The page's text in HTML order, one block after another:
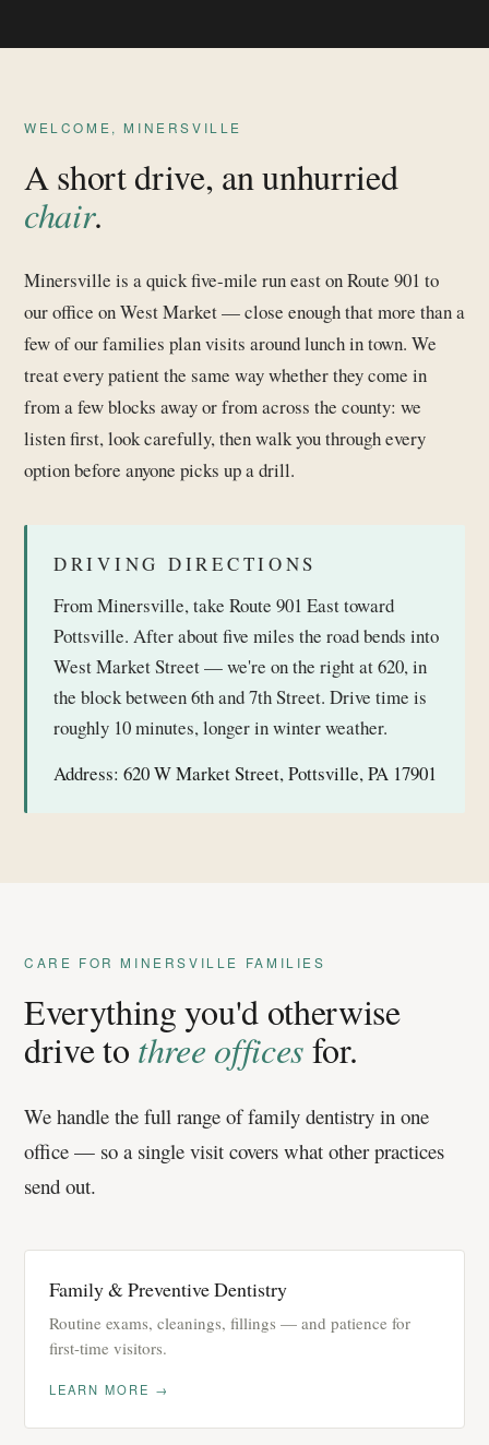
WELCOME, MINERSVILLE
A short drive, an unhurried
chair.
Minersville is a quick five-mile run east on Route 901 to
our office on West Market — close enough that more than a
few of our families plan visits around lunch in town. We
treat every patient the same way whether they come in
from a few blocks away or from across the county: we
listen first, look carefully, then walk you through every
option before anyone picks up a drill.
DRIVING DIRECTIONS
From Minersville, take Route 901 East toward
Pottsville. After about five miles the road bends into
West Market Street — we're on the right at 620, in
the block between 6th and 7th Street. Drive time is
roughly 10 minutes, longer in winter weather.
Address: 620 W Market Street, Pottsville, PA 17901
CARE FOR MINERSVILLE FAMILIES
Everything you'd otherwise
drive to three officesfor.
We handle the full range of family dentistry in one
office — so a single visit covers what other practices
send out.
Family & Preventive Dentistry
Routine exams, cleanings, fillings — and patience for
first-time visitors.
LEARN MORE →